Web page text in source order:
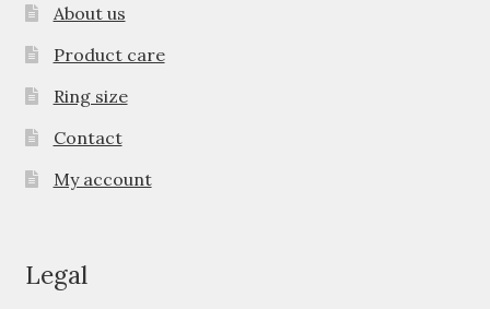
About us
Product care
Ring size
Contact
My account
Legal